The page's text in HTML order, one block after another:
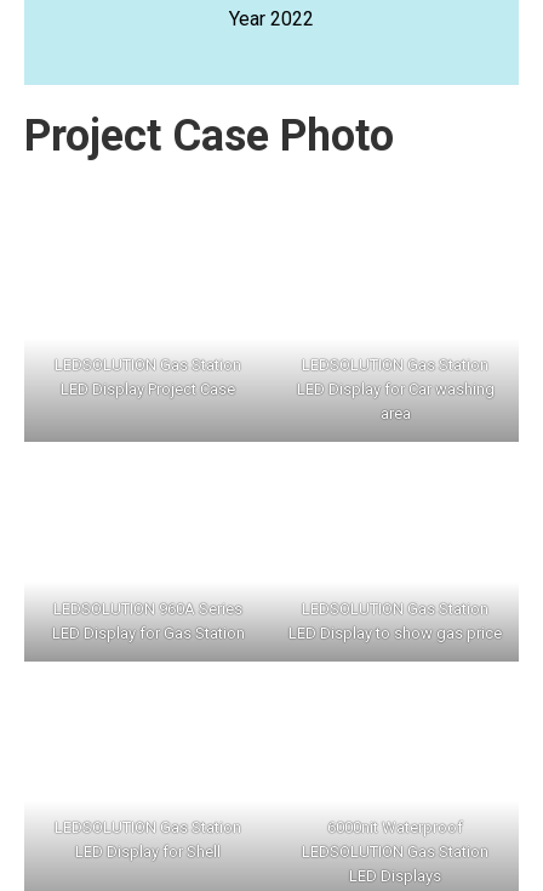
Year 2022
Project Case Photo
LEDSOLUTION Gas Station
LED Display Project Case
LEDSOLUTION Gas Station
LED Display for Car washing
area
LEDSOLUTION 960A Series
LED Display for Gas Station
LEDSOLUTION Gas Station
LED Display to show gas price
LEDSOLUTION Gas Station
LED Display for Shell
6000nit Waterproof
LEDSOLUTION Gas Station
LED Displays